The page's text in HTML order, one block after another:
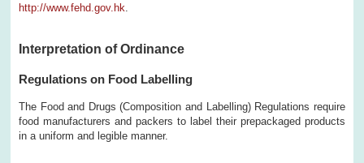
http://www.fehd.gov.hk
Interpretation of Ordinance
Regulations on Food Labelling
The Food and Drugs (Composition and Labelling) Regulations require
food manufacturers and packers to label their prepackaged products
in a uniform and legible manner.